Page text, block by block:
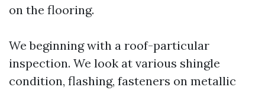
on the flooring.
We beginning with a roof-particular
inspection. We look at various shingle
condition, flashing, fasteners on metallic